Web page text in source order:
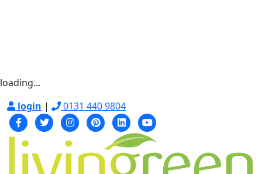
loading...
login | 0131 440 9804